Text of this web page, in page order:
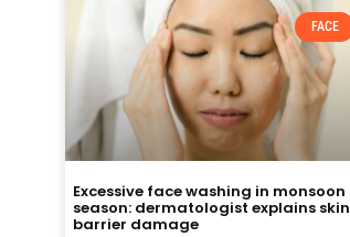
FACE
Excessive face washing in monsoon
season: dermatologist explains skin
barrier damage